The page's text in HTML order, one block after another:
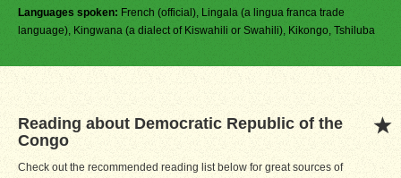
Languages spoken: French (official), Lingala (a lingua franca trade
language), Kingwana (a dialect of Kiswahili or Swahili), Kikongo, Tshiluba
Reading about Democratic Republic of the
Congo
Check out the recommended reading list below for great sources of